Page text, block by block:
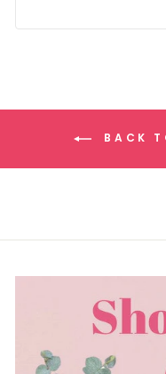
BACK